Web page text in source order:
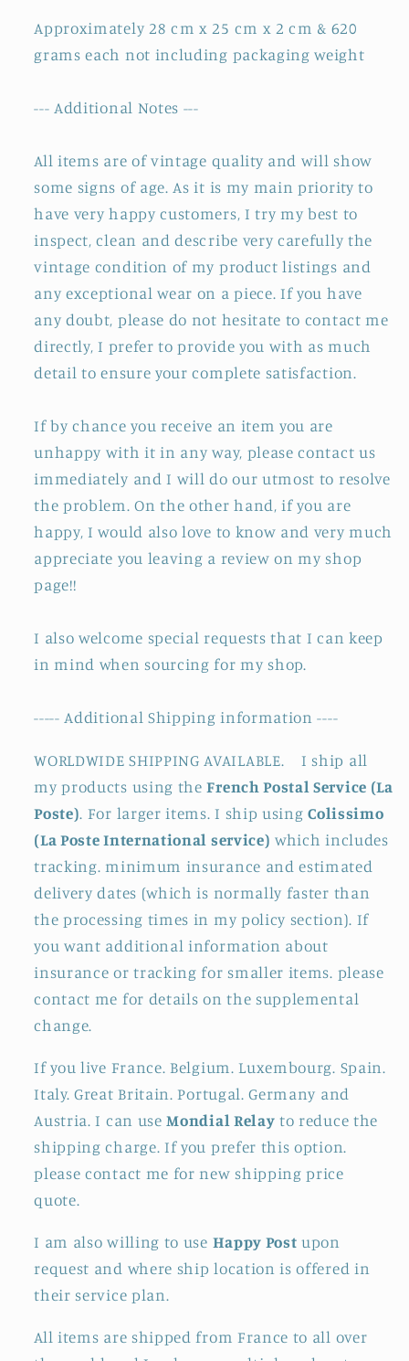
Approximately 28 cm x 25 cm x 2 cm & 620
grams each not including packaging weight
--- Additional Notes ---
All items are of vintage quality and will show
some signs of age. As it is my main priority to
have very happy customers, I try my best to
inspect, clean and describe very carefully the
vintage condition of my product listings and
any exceptional wear on a piece. If you have
any doubt, please do not hesitate to contact me
directly, I prefer to provide you with as much
detail to ensure your complete satisfaction.
If by chance you receive an item you are
unhappy with it in any way, please contact us
immediately and I will do our utmost to resolve
the problem. On the other hand, if you are
happy, I would also love to know and very much
appreciate you leaving a review on my shop
page!!
I also welcome special requests that I can keep
in mind when sourcing for my shop.
----- Additional Shipping information ----
WORLDWIDE SHIPPING AVAILABLE. I ship all
my products using theFrench Postal Service (La
Poste). For larger items. I ship usingColissimo
(La Poste International service) which includes
tracking. minimum insurance and estimated
delivery dates (which is normally faster than
the processing times in my policy section). If
you want additional information about
insurance or tracking for smaller items. please
contact me for details on the supplemental
change.
If you live France. Belgium. Luxembourg. Spain.
Italy. Great Britain. Portugal. Germany and
Austria. I can useMondial Relay to reduce the
shipping charge. If you prefer this option.
please contact me for new shipping price
quote.
I am also willing to use Happy Post upon
request and where ship location is offered in
their service plan.
All items are shipped from France to all over